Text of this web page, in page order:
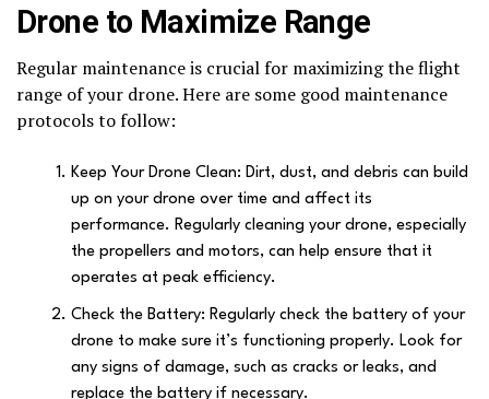
Drone to Maximize Range
Regular maintenance is crucial for maximizing the flight
range of your drone. Here are some good maintenance
protocols to follow:
Keep Your Drone Clean: Dirt, dust, and debris can build
up on your drone over time and affect its
performance. Regularly cleaning your drone, especially
the propellers and motors, can help ensure that it
operates at peak efficiency.
Check the Battery: Regularly check the battery of your
drone to make sure it’s functioning properly. Look for
any signs of damage, such as cracks or leaks, and
replace the battery if necessary.